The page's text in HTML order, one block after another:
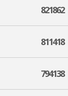
821862
811418
794138